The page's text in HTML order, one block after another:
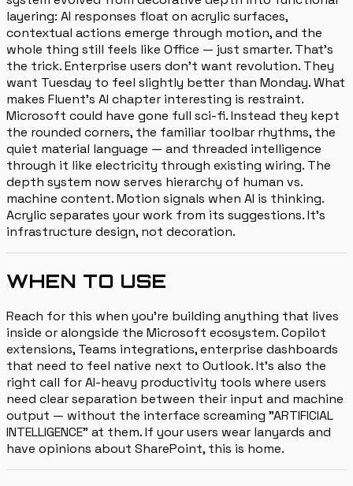
layering: AI responses float on acrylic surfaces,
contextual actions emerge through motion, and the
whole thing still feels like Office — just smarter. That's
the trick. Enterprise users don't want revolution. They
want Tuesday to feel slightly better than Monday. What
makes Fluent's AI chapter interesting is restraint.
Microsoft could have gone full sci-fi. Instead they kept
the rounded corners, the familiar toolbar rhythms, the
quiet material language — and threaded intelligence
through it like electricity through existing wiring. The
depth system now serves hierarchy of human vs.
machine content. Motion signals when AI is thinking.
Acrylic separates your work from its suggestions. It's
infrastructure design, not decoration.
WHEN TO USE
Reach for this when you're building anything that lives
inside or alongside the Microsoft ecosystem. Copilot
extensions, Teams integrations, enterprise dashboards
that need to feel native next to Outlook. It's also the
right call for AI-heavy productivity tools where users
need clear separation between their input and machine
output — without the interface screaming "ARTIFICIAL
INTELLIGENCE" at them. If your users wear lanyards and
have opinions about SharePoint, this is home.